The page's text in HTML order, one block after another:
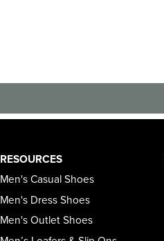
RESOURCES
Men's Casual Shoes
Men's Dress Shoes
Men's Outlet Shoes